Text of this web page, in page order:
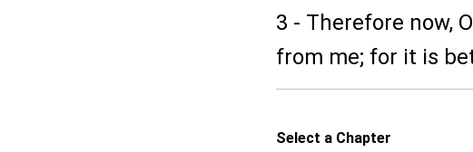
3 - Therefore now,
from me; for it is
Select a Chapter